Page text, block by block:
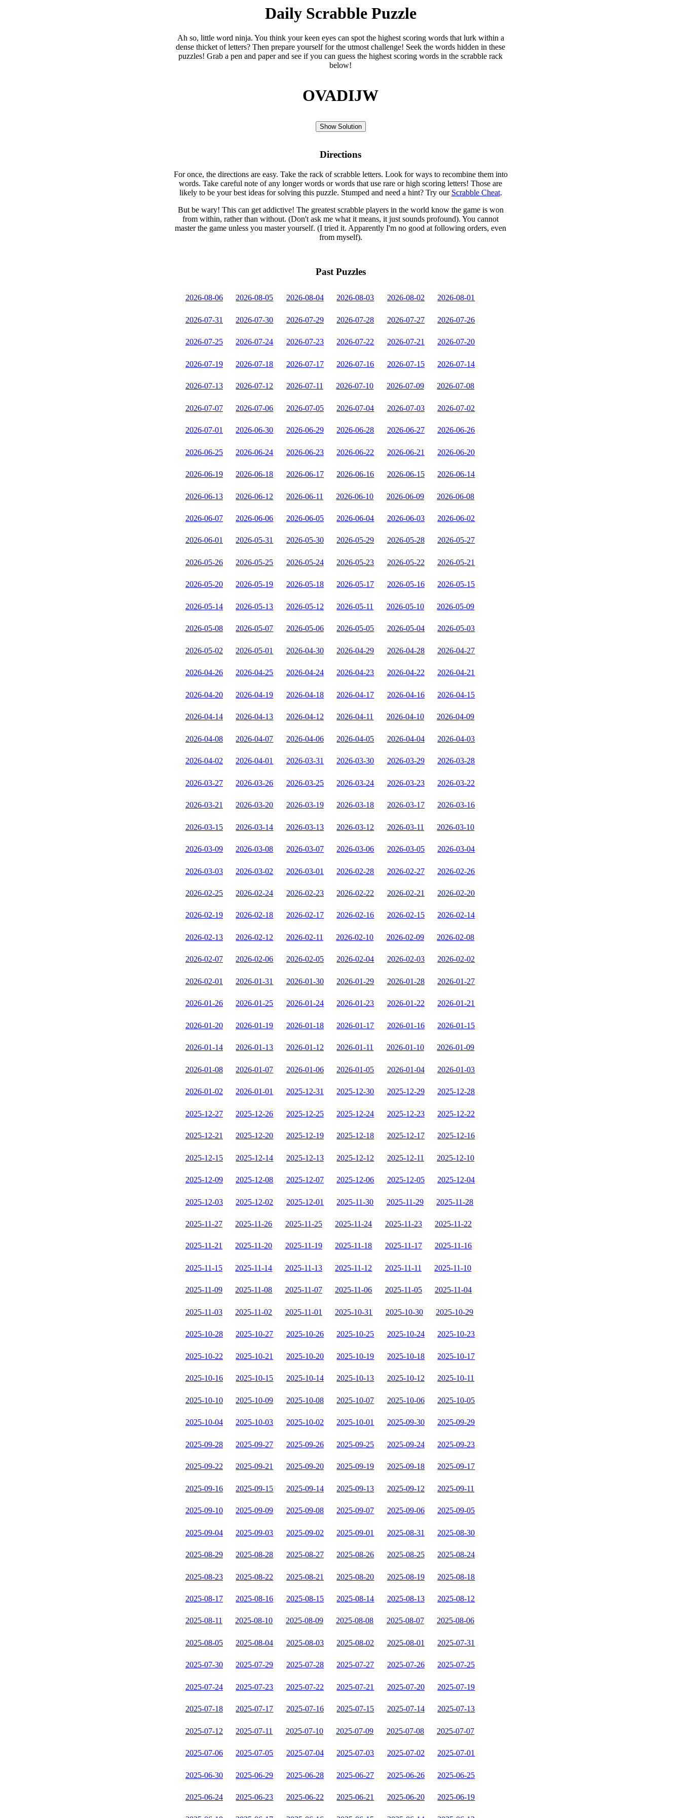
Daily Scrabble Puzzle
Ah so, little word ninja. You think your keen eyes can spot the highest scoring words that lurk within a
dense thicket of letters? Then prepare yourself for the utmost challenge! Seek the words hidden in these
puzzles! Grab a pen and paper and see if you can guess the highest scoring words in the scrabble rack
below!
OVADIJW
Show Solution
Directions
For once, the directions are easy. Take the rack of scrabble letters. Look for ways to recombine them into
words. Take careful note of any longer words or words that use rare or high scoring letters! Those are
likely to be your best ideas for solving this puzzle. Stumped and need a hint? Try our Scrabble Cheat.
But be wary! This can get addictive! The greatest scrabble players in the world know the game is won
from within, rather than without. (Don't ask me what it means, it just sounds profound). You cannot
master the game unless you master yourself. (I tried it. Apparently I'm no good at following orders, even
from myself).
Past Puzzles
2026-08-06 2026-08-05 2026-08-04 2026-08-03 2026-08-02 2026-08-01
2026-07-31 2026-07-30 2026-07-29 2026-07-28 2026-07-27 2026-07-26
2026-07-25 2026-07-24 2026-07-23 2026-07-22 2026-07-21 2026-07-20
2026-07-19 2026-07-18 2026-07-17 2026-07-16 2026-07-15 2026-07-14
2026-07-13 2026-07-12 2026-07-11 2026-07-10 2026-07-09 2026-07-08
2026-07-07 2026-07-06 2026-07-05 2026-07-04 2026-07-03 2026-07-02
2026-07-01 2026-06-30 2026-06-29 2026-06-28 2026-06-27 2026-06-26
2026-06-25 2026-06-24 2026-06-23 2026-06-22 2026-06-21 2026-06-20
2026-06-19 2026-06-18 2026-06-17 2026-06-16 2026-06-15 2026-06-14
2026-06-13 2026-06-12 2026-06-11 2026-06-10 2026-06-09 2026-06-08
2026-06-07 2026-06-06 2026-06-05 2026-06-04 2026-06-03 2026-06-02
2026-06-01 2026-05-31 2026-05-30 2026-05-29 2026-05-28 2026-05-27
2026-05-26 2026-05-25 2026-05-24 2026-05-23 2026-05-22 2026-05-21
2026-05-20 2026-05-19 2026-05-18 2026-05-17 2026-05-16 2026-05-15
2026-05-14 2026-05-13 2026-05-12 2026-05-11 2026-05-10 2026-05-09
2026-05-08 2026-05-07 2026-05-06 2026-05-05 2026-05-04 2026-05-03
2026-05-02 2026-05-01 2026-04-30 2026-04-29 2026-04-28 2026-04-27
2026-04-26 2026-04-25 2026-04-24 2026-04-23 2026-04-22 2026-04-21
2026-04-20 2026-04-19 2026-04-18 2026-04-17 2026-04-16 2026-04-15
2026-04-14 2026-04-13 2026-04-12 2026-04-11 2026-04-10 2026-04-09
2026-04-08 2026-04-07 2026-04-06 2026-04-05 2026-04-04 2026-04-03
2026-04-02 2026-04-01 2026-03-31 2026-03-30 2026-03-29 2026-03-28
2026-03-27 2026-03-26 2026-03-25 2026-03-24 2026-03-23 2026-03-22
2026-03-21 2026-03-20 2026-03-19 2026-03-18 2026-03-17 2026-03-16
2026-03-15 2026-03-14 2026-03-13 2026-03-12 2026-03-11 2026-03-10
2026-03-09 2026-03-08 2026-03-07 2026-03-06 2026-03-05 2026-03-04
2026-03-03 2026-03-02 2026-03-01 2026-02-28 2026-02-27 2026-02-26
2026-02-25 2026-02-24 2026-02-23 2026-02-22 2026-02-21 2026-02-20
2026-02-19 2026-02-18 2026-02-17 2026-02-16 2026-02-15 2026-02-14
2026-02-13 2026-02-12 2026-02-11 2026-02-10 2026-02-09 2026-02-08
2026-02-07 2026-02-06 2026-02-05 2026-02-04 2026-02-03 2026-02-02
2026-02-01 2026-01-31 2026-01-30 2026-01-29 2026-01-28 2026-01-27
2026-01-26 2026-01-25 2026-01-24 2026-01-23 2026-01-22 2026-01-21
2026-01-20 2026-01-19 2026-01-18 2026-01-17 2026-01-16 2026-01-15
2026-01-14 2026-01-13 2026-01-12 2026-01-11 2026-01-10 2026-01-09
2026-01-08 2026-01-07 2026-01-06 2026-01-05 2026-01-04 2026-01-03
2026-01-02 2026-01-01 2025-12-31 2025-12-30 2025-12-29 2025-12-28
2025-12-27 2025-12-26 2025-12-25 2025-12-24 2025-12-23 2025-12-22
2025-12-21 2025-12-20 2025-12-19 2025-12-18 2025-12-17 2025-12-16
2025-12-15 2025-12-14 2025-12-13 2025-12-12 2025-12-11 2025-12-10
2025-12-09 2025-12-08 2025-12-07 2025-12-06 2025-12-05 2025-12-04
2025-12-03 2025-12-02 2025-12-01 2025-11-30 2025-11-29 2025-11-28
2025-11-27 2025-11-26 2025-11-25 2025-11-24 2025-11-23 2025-11-22
2025-11-21 2025-11-20 2025-11-19 2025-11-18 2025-11-17 2025-11-16
2025-11-15 2025-11-14 2025-11-13 2025-11-12 2025-11-11 2025-11-10
2025-11-09 2025-11-08 2025-11-07 2025-11-06 2025-11-05 2025-11-04
2025-11-03 2025-11-02 2025-11-01 2025-10-31 2025-10-30 2025-10-29
2025-10-28 2025-10-27 2025-10-26 2025-10-25 2025-10-24 2025-10-23
2025-10-22 2025-10-21 2025-10-20 2025-10-19 2025-10-18 2025-10-17
2025-10-16 2025-10-15 2025-10-14 2025-10-13 2025-10-12 2025-10-11
2025-10-10 2025-10-09 2025-10-08 2025-10-07 2025-10-06 2025-10-05
2025-10-04 2025-10-03 2025-10-02 2025-10-01 2025-09-30 2025-09-29
2025-09-28 2025-09-27 2025-09-26 2025-09-25 2025-09-24 2025-09-23
2025-09-22 2025-09-21 2025-09-20 2025-09-19 2025-09-18 2025-09-17
2025-09-16 2025-09-15 2025-09-14 2025-09-13 2025-09-12 2025-09-11
2025-09-10 2025-09-09 2025-09-08 2025-09-07 2025-09-06 2025-09-05
2025-09-04 2025-09-03 2025-09-02 2025-09-01 2025-08-31 2025-08-30
2025-08-29 2025-08-28 2025-08-27 2025-08-26 2025-08-25 2025-08-24
2025-08-23 2025-08-22 2025-08-21 2025-08-20 2025-08-19 2025-08-18
2025-08-17 2025-08-16 2025-08-15 2025-08-14 2025-08-13 2025-08-12
2025-08-11 2025-08-10 2025-08-09 2025-08-08 2025-08-07 2025-08-06
2025-08-05 2025-08-04 2025-08-03 2025-08-02 2025-08-01 2025-07-31
2025-07-30 2025-07-29 2025-07-28 2025-07-27 2025-07-26 2025-07-25
2025-07-24 2025-07-23 2025-07-22 2025-07-21 2025-07-20 2025-07-19
2025-07-18 2025-07-17 2025-07-16 2025-07-15 2025-07-14 2025-07-13
2025-07-12 2025-07-11 2025-07-10 2025-07-09 2025-07-08 2025-07-07
2025-07-06 2025-07-05 2025-07-04 2025-07-03 2025-07-02 2025-07-01
2025-06-30 2025-06-29 2025-06-28 2025-06-27 2025-06-26 2025-06-25
2025-06-24 2025-06-23 2025-06-22 2025-06-21 2025-06-20 2025-06-19